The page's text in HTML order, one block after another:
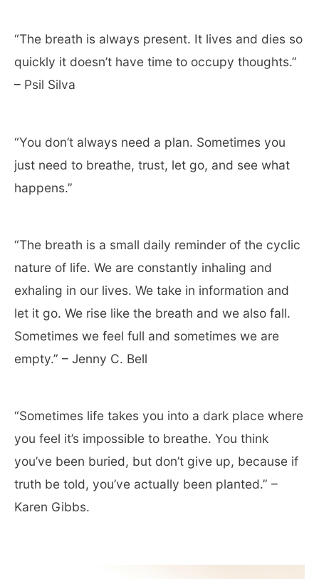
“The breath is always present. It lives and dies so
quickly it doesn’t have time to occupy thoughts.”
– Psil Silva
“You don’t always need a plan. Sometimes you
just need to breathe, trust, let go, and see what
happens.”
“The breath is a small daily reminder of the cyclic
nature of life. We are constantly inhaling and
exhaling in our lives. We take in information and
let it go. We rise like the breath and we also fall.
Sometimes we feel full and sometimes we are
empty.” – Jenny C. Bell
“Sometimes life takes you into a dark place where
you feel it’s impossible to breathe. You think
you’ve been buried, but don’t give up, because if
truth be told, you’ve actually been planted.” –
Karen Gibbs.